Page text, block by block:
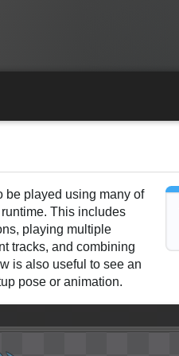
be played using many of
This includes
playing multiple
tracks, and combining
is also useful to see an
pose or animation.